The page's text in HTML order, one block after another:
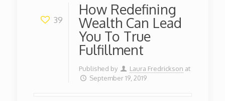
39
How Redefining
Wealth Can Lead
You To True
Fulfillment
Published by Laura Fredrickson at
September 19, 2019